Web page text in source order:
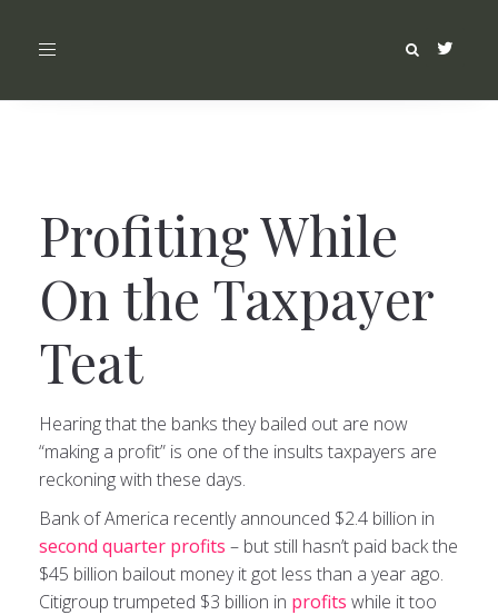
Toggle
Profiting While
On the Taxpayer
Teat
Hearing that the banks they bailed out are now
“making a profit” is one of the insults taxpayers are
reckoning with these days.
Bank of America recently announced $2.4 billion in
second quarter profits – but still hasn’t paid back the
$45 billion bailout money it got less than a year ago.
Citigroup trumpeted $3 billion in profits while it too